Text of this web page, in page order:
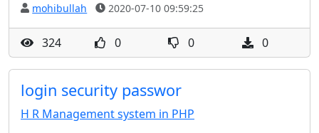
mohibullah 2020-07-10 09:59:25
324 0 0 0
login security passwor
H R Management system in PHP